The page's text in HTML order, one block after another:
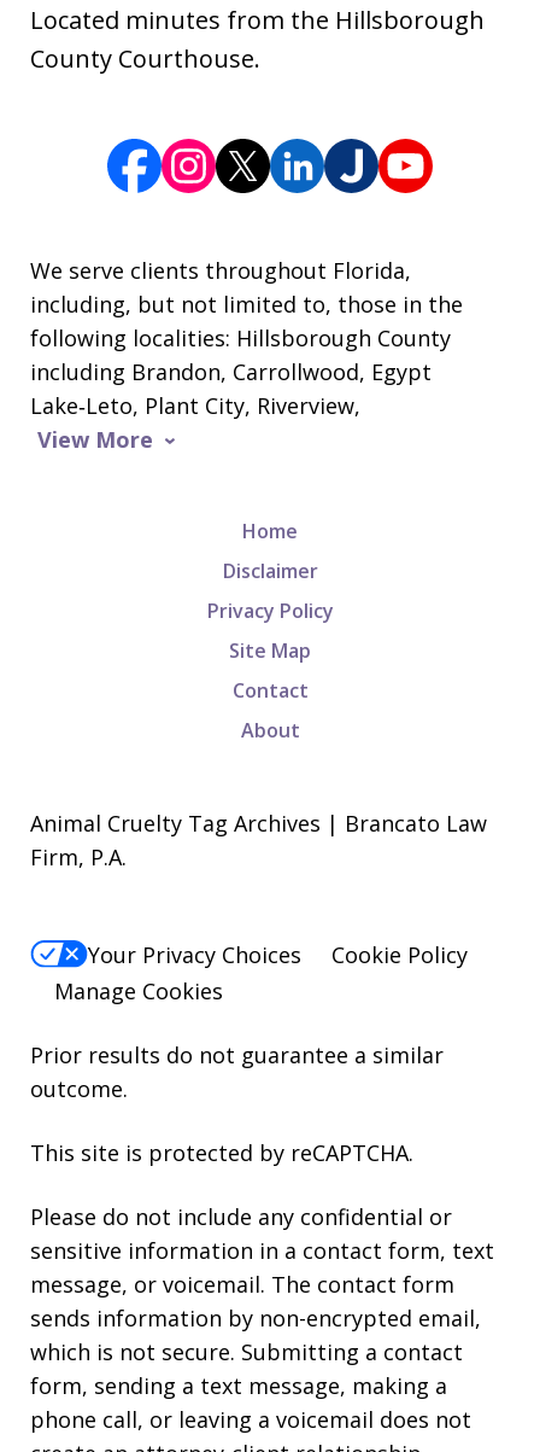
Located minutes from the Hillsborough
County Courthouse.
We serve clients throughout Florida,
including, but not limited to, those in the
following localities: Hillsborough County
including Brandon, Carrollwood, Egypt
Lake‑Leto, Plant City, Riverview,
View More
Home
Disclaimer
Privacy Policy
Site Map
Contact
About
Animal Cruelty Tag Archives | Brancato Law
Firm, P.A.
Your Privacy Choices
Cookie Policy
Manage Cookies
Prior results do not guarantee a similar
outcome.
This site is protected by reCAPTCHA.
Please do not include any confidential or
sensitive information in a contact form, text
message, or voicemail. The contact form
sends information by non-encrypted email,
which is not secure. Submitting a contact
form, sending a text message, making a
phone call, or leaving a voicemail does not